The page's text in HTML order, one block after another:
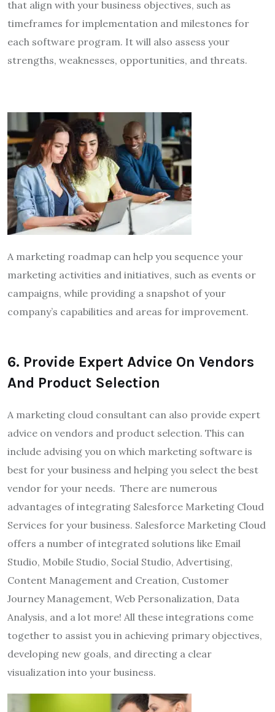
that align with your business objectives, such as
timeframes for implementation and milestones for
each software program. It will also assess your
strengths, weaknesses, opportunities, and threats.
A marketing roadmap can help you sequence your
marketing activities and initiatives, such as events or
campaigns, while providing a snapshot of your
company’s capabilities and areas for improvement.
6. Provide Expert Advice On Vendors
And Product Selection
A marketing cloud consultant can also provide expert
advice on vendors and product selection. This can
include advising you on which marketing software is
best for your business and helping you select the best
vendor for your needs. There are numerous
advantages of integrating Salesforce Marketing Cloud
Services for your business. Salesforce Marketing Cloud
offers a number of integrated solutions like Email
Studio, Mobile Studio, Social Studio, Advertising,
Content Management and Creation, Customer
Journey Management, Web Personalization, Data
Analysis, and a lot more! All these integrations come
together to assist you in achieving primary objectives,
developing new goals, and directing a clear
visualization into your business.